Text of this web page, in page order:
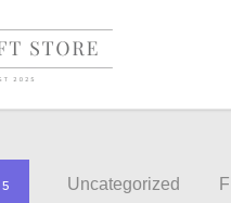
Uncategorized